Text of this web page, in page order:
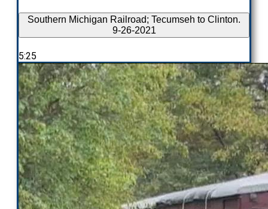
Southern Michigan Railroad; Tecumseh to Clinton.
9-26-2021
5:25